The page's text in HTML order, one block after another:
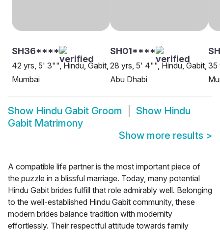
SH36****
42 yrs, 5' 3"", Hindu, Gabit,
Mumbai
SH01****
28 yrs, 5' 4"", Hindu, Gabit,
Abu Dhabi
35
Show Hindu Gabit Groom Show Hindu
Gabit Matrimony
Show more results >
A compatible life partner is the most important piece of
the puzzle in a blissful marriage. Today, many potential
Hindu Gabit brides fulfill that role admirably well. Belonging
to the well-established Hindu Gabit community, these
modern brides balance tradition with modernity
effortlessly. Their respectful attitude towards family